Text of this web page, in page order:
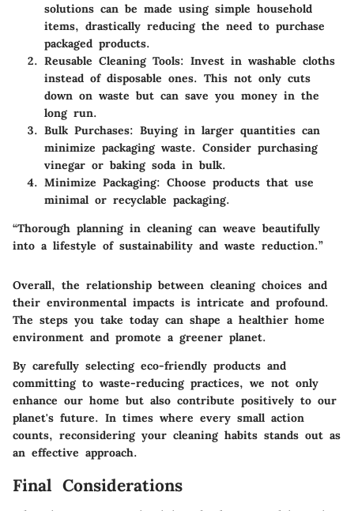
solutions can be made using simple household
items, drastically reducing the need to purchase
packaged products.
Reusable Cleaning Tools: Invest in washable cloths
instead of disposable ones. This not only cuts
down on waste but can save you money in the
long run.
Bulk Purchases: Buying in larger quantities can
minimize packaging waste. Consider purchasing
vinegar or baking soda in bulk.
Minimize Packaging: Choose products that use
minimal or recyclable packaging.
“Thorough planning in cleaning can weave beautifully
into a lifestyle of sustainability and waste reduction.”
Overall, the relationship between cleaning choices and
their environmental impacts is intricate and profound.
The steps you take today can shape a healthier home
environment and promote a greener planet.
By carefully selecting eco-friendly products and
committing to waste-reducing practices, we not only
enhance our home but also contribute positively to our
planet's future. In times where every small action
counts, reconsidering your cleaning habits stands out as
an effective approach.
Final Considerations